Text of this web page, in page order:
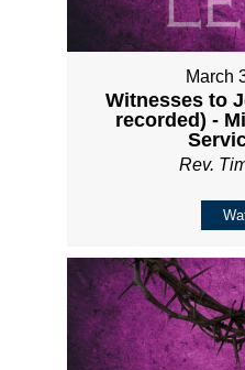
March
Witnesses to
recorded) -
Rev.